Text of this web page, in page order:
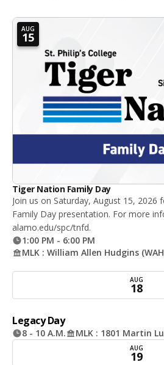
AUG
18
Legacy Day
8 - 10 A.M. MLK : 1801 Martin
AUG
19
AUG
15
Tiger Nation Family Day
Join us on Saturday, August 15, 2026
Family Day presentation. For more
alamo.edu/spc/tnfd.
1:00 PM - 6:00 PM
MLK : William Allen Hudgins